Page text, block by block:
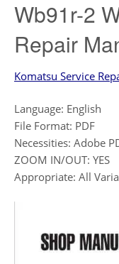
Wb91r-2
Repair
Komatsu Service
Language: English
File Format: PDF
Necessities: Adobe
ZOOM IN/OUT: YES
Appropriate: All